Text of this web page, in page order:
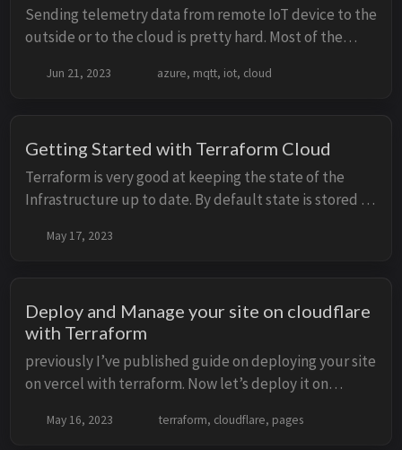
Sending telemetry data from remote IoT device to the
outside or to the cloud is pretty hard. Most of the
CGNAT. No way for direct communication to...
Jun 21, 2023 azure, mqtt, iot, cloud
Getting Started with Terraform Cloud
Terraform is very good at keeping the state of the
Infrastructure up to date. By default state is stored in
downside is keeping the state up t...
May 17, 2023
Deploy and Manage your site on cloudflare
with Terraform
previously I’ve published guide on deploying your site
on vercel with terraform. Now let’s deploy it on
Hugo static site generator and manage m...
May 16, 2023 terraform, cloudflare, pages